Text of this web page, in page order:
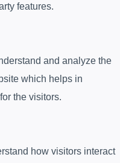
features.
and analyze the
which helps in
the visitors.
how visitors interact